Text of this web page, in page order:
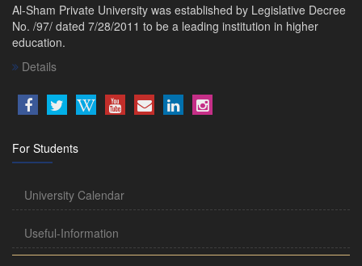
Al-Sham Private University was established by Legislative Decree
No. /97/ dated 7/28/2011 to be a leading institution in higher
education.
Details
For Students
University Calendar
Useful-Information